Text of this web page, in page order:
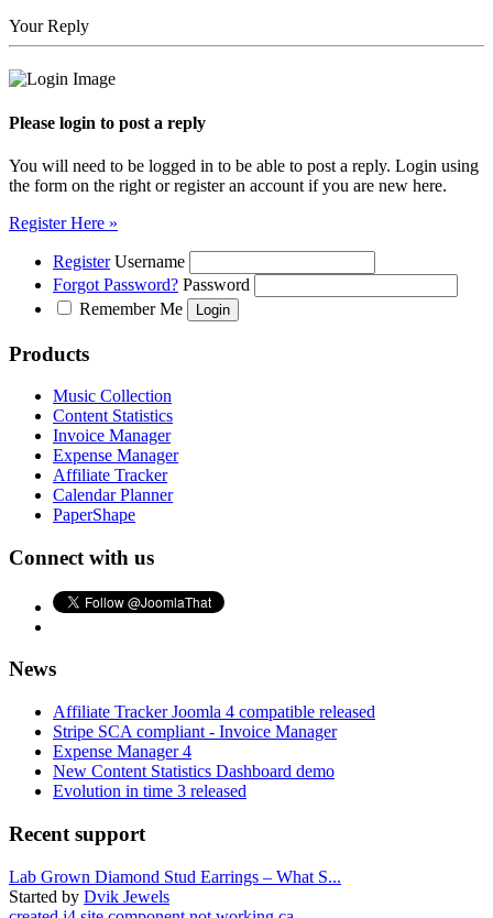
Your Reply
Please login to post a reply
You will need to be logged in to be able to post a reply. Login using
the form on the right or register an account if you are new here.
Register Here »
Register Username
Forgot Password? Password
Remember Me
Products
Music Collection
Content Statistics
Invoice Manager
Expense Manager
Affiliate Tracker
Calendar Planner
PaperShape
Connect with us
News
Affiliate Tracker Joomla 4 compatible released
Stripe SCA compliant - Invoice Manager
Expense Manager 4
New Content Statistics Dashboard demo
Evolution in time 3 released
Recent support
Lab Grown Diamond Stud Earrings – What S...
Started by Dvik Jewels